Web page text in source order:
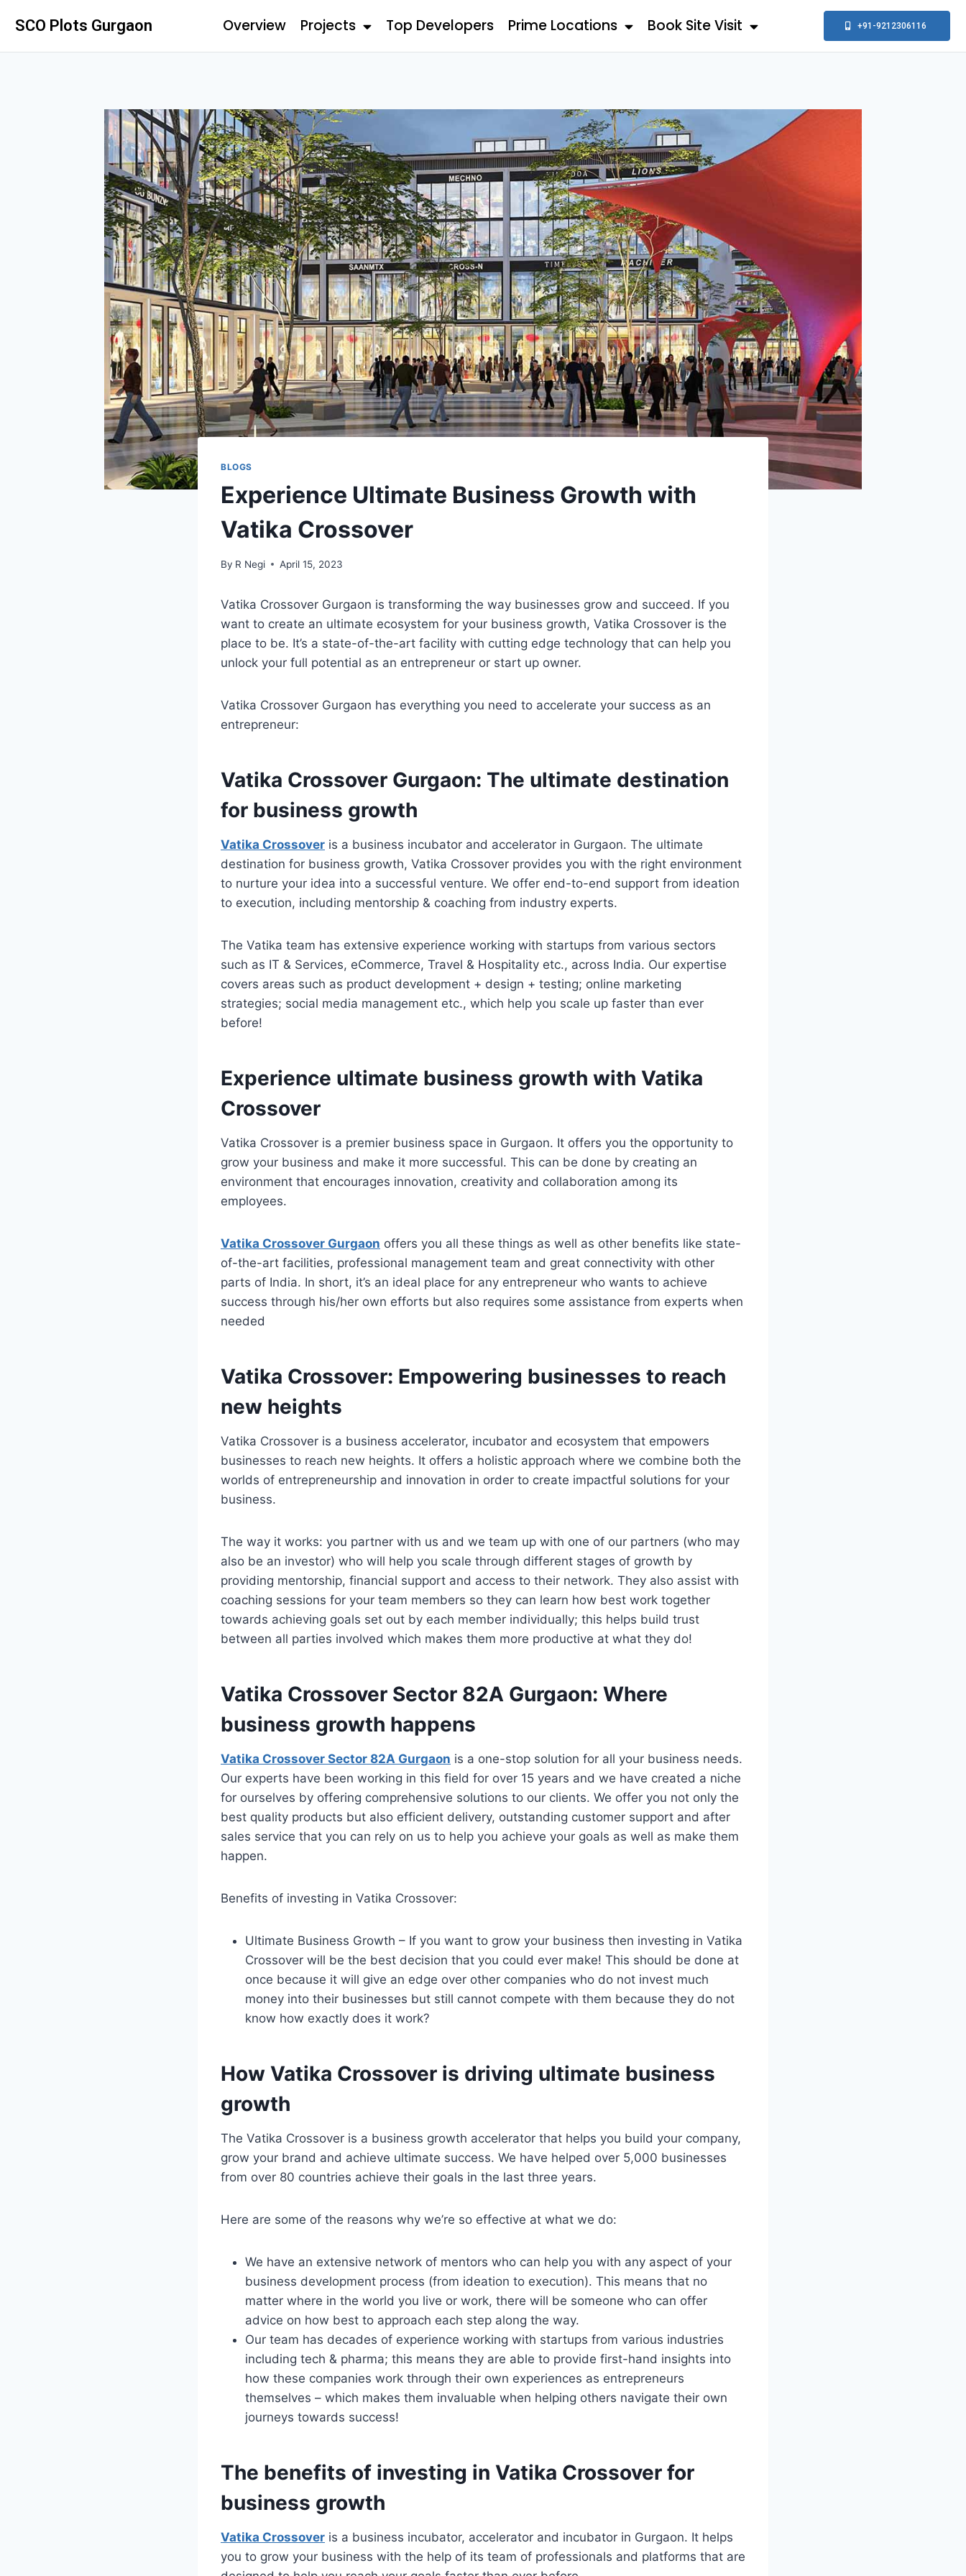
SCO Plots Gurgaon Overview Projects Top Developers Prime Locations Book Site Visit +91-9212306116
BLOGS
Experience Ultimate Business Growth with
Vatika Crossover
By R Negi April 15, 2023
Vatika Crossover Gurgaon is transforming the way businesses grow and succeed. If you
want to create an ultimate ecosystem for your business growth, Vatika Crossover is the
place to be. It’s a state-of-the-art facility with cutting edge technology that can help you
unlock your full potential as an entrepreneur or start up owner.
Vatika Crossover Gurgaon has everything you need to accelerate your success as an
entrepreneur:
Vatika Crossover Gurgaon: The ultimate destination
for business growth
Vatika Crossover is a business incubator and accelerator in Gurgaon. The ultimate
destination for business growth, Vatika Crossover provides you with the right environment
to nurture your idea into a successful venture. We offer end-to-end support from ideation
to execution, including mentorship & coaching from industry experts.
The Vatika team has extensive experience working with startups from various sectors
such as IT & Services, eCommerce, Travel & Hospitality etc., across India. Our expertise
covers areas such as product development + design + testing; online marketing
strategies; social media management etc., which help you scale up faster than ever
before!
Experience ultimate business growth with Vatika
Crossover
Vatika Crossover is a premier business space in Gurgaon. It offers you the opportunity to
grow your business and make it more successful. This can be done by creating an
environment that encourages innovation, creativity and collaboration among its
employees.
Vatika Crossover Gurgaon offers you all these things as well as other benefits like state-
of-the-art facilities, professional management team and great connectivity with other
parts of India. In short, it’s an ideal place for any entrepreneur who wants to achieve
success through his/her own efforts but also requires some assistance from experts when
needed
Vatika Crossover: Empowering businesses to reach
new heights
Vatika Crossover is a business accelerator, incubator and ecosystem that empowers
businesses to reach new heights. It offers a holistic approach where we combine both the
worlds of entrepreneurship and innovation in order to create impactful solutions for your
business.
The way it works: you partner with us and we team up with one of our partners (who may
also be an investor) who will help you scale through different stages of growth by
providing mentorship, financial support and access to their network. They also assist with
coaching sessions for your team members so they can learn how best work together
towards achieving goals set out by each member individually; this helps build trust
between all parties involved which makes them more productive at what they do!
Vatika Crossover Sector 82A Gurgaon: Where
business growth happens
Vatika Crossover Sector 82A Gurgaon is a one-stop solution for all your business needs.
Our experts have been working in this field for over 15 years and we have created a niche
for ourselves by offering comprehensive solutions to our clients. We offer you not only the
best quality products but also efficient delivery, outstanding customer support and after
sales service that you can rely on us to help you achieve your goals as well as make them
happen.
Benefits of investing in Vatika Crossover:
Ultimate Business Growth – If you want to grow your business then investing in Vatika
Crossover will be the best decision that you could ever make! This should be done at
once because it will give an edge over other companies who do not invest much
money into their businesses but still cannot compete with them because they do not
know how exactly does it work?
How Vatika Crossover is driving ultimate business
growth
The Vatika Crossover is a business growth accelerator that helps you build your company,
grow your brand and achieve ultimate success. We have helped over 5,000 businesses
from over 80 countries achieve their goals in the last three years.
Here are some of the reasons why we’re so effective at what we do:
We have an extensive network of mentors who can help you with any aspect of your
business development process (from ideation to execution). This means that no
matter where in the world you live or work, there will be someone who can offer
advice on how best to approach each step along the way.
Our team has decades of experience working with startups from various industries
including tech & pharma; this means they are able to provide first-hand insights into
how these companies work through their own experiences as entrepreneurs
themselves – which makes them invaluable when helping others navigate their own
journeys towards success!
The benefits of investing in Vatika Crossover for
business growth
Vatika Crossover is a business incubator, accelerator and incubator in Gurgaon. It helps
you to grow your business with the help of its team of professionals and platforms that are